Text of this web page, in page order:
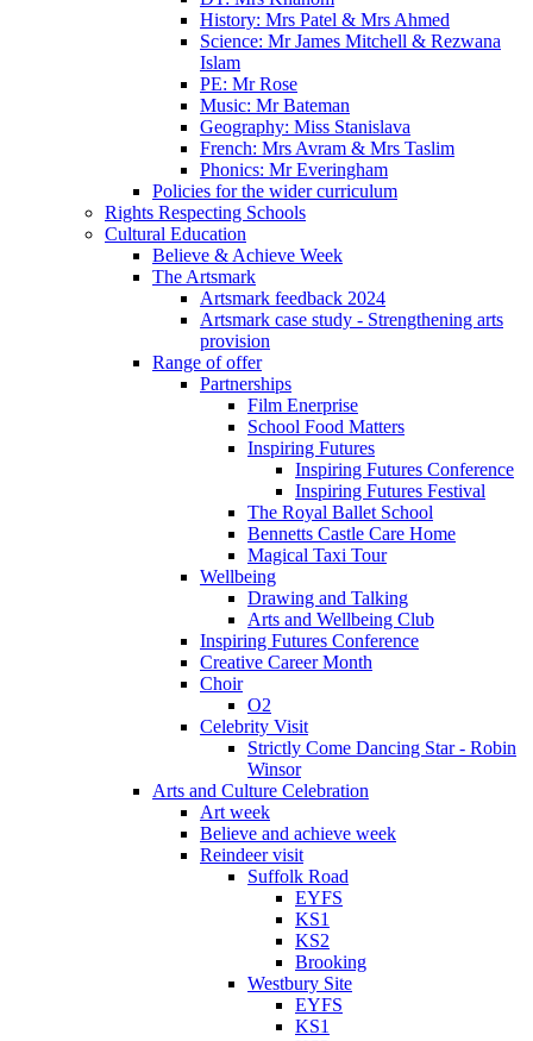
History: Mrs Patel & Mrs Ahmed
Science: Mr James Mitchell & Rezwana
Islam
PE: Mr Rose
Music: Mr Bateman
Geography: Miss Stanislava
French: Mrs Avram & Mrs Taslim
Phonics: Mr Everingham
Policies for the wider curriculum
Rights Respecting Schools
Cultural Education
Believe & Achieve Week
The Artsmark
Artsmark feedback 2024
Artsmark case study - Strengthening arts
provision
Range of offer
Partnerships
Film Enerprise
School Food Matters
Inspiring Futures
Inspiring Futures Conference
Inspiring Futures Festival
The Royal Ballet School
Bennetts Castle Care Home
Magical Taxi Tour
Wellbeing
Drawing and Talking
Arts and Wellbeing Club
Inspiring Futures Conference
Creative Career Month
Choir
O2
Celebrity Visit
Strictly Come Dancing Star - Robin
Winsor
Arts and Culture Celebration
Art week
Believe and achieve week
Reindeer visit
Suffolk Road
EYFS
KS1
KS2
Brooking
Westbury Site
EYFS
KS1